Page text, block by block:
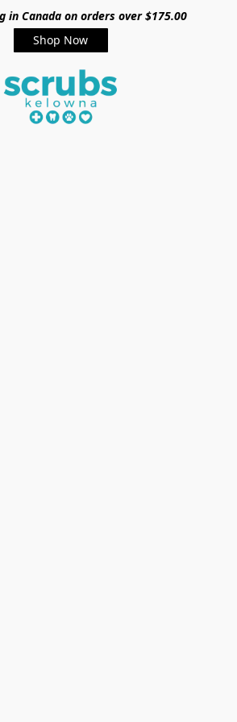
in Canada on orders over $175.00
Shop Now